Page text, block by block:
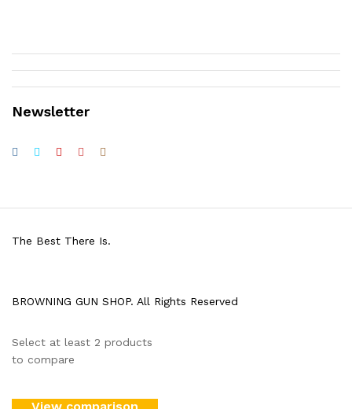
Newsletter
BROWNING GUN SHOP. All Rights Reserved
The Best There Is.
Select at least 2 products
to compare